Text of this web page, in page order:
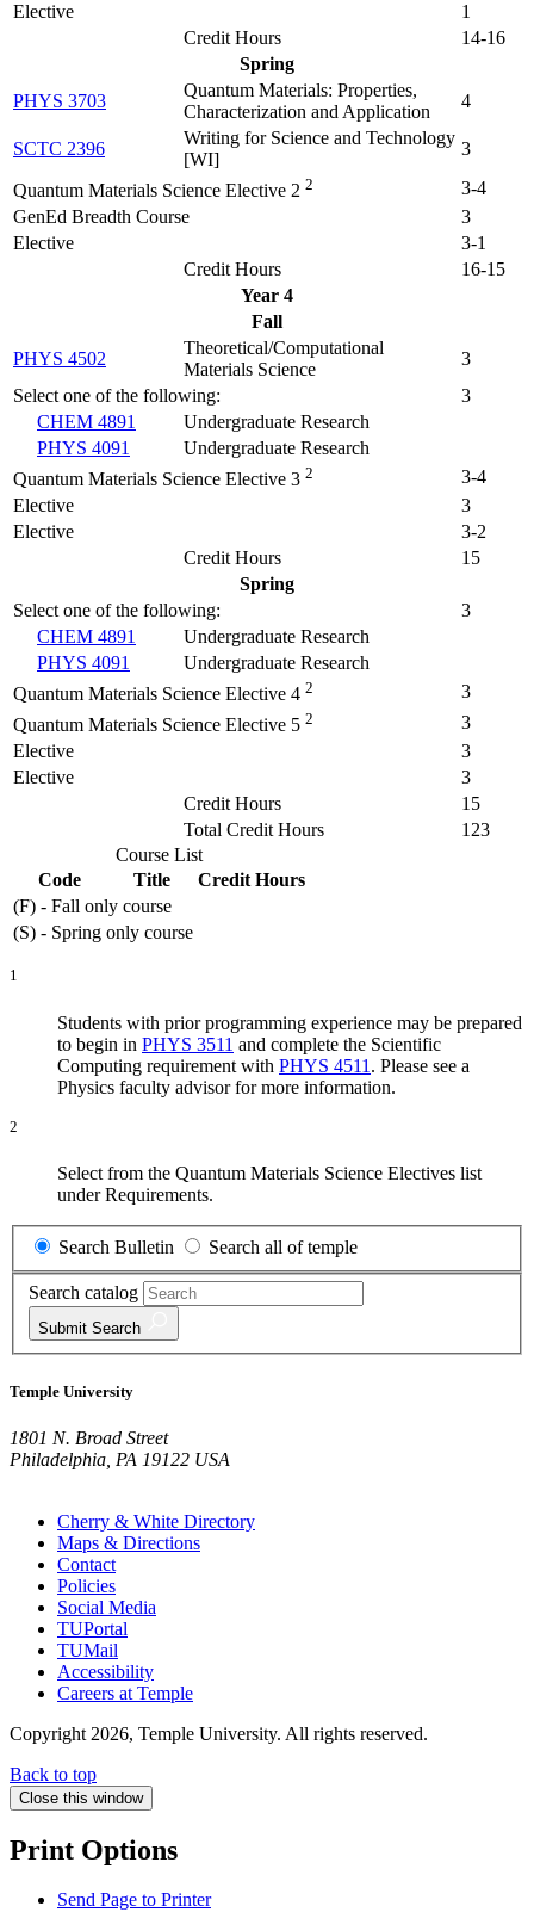
Elective
1
Credit Hours
14-16
Spring
PHYS 3703
Quantum Materials: Properties,
Characterization and Application
4
SCTC 2396
Writing for Science and Technology
[WI]
3
Quantum Materials Science Elective 2 2
3-4
GenEd Breadth Course
3
Elective
3-1
Credit Hours
16-15
Year 4
Fall
PHYS 4502
Theoretical/Computational
Materials Science
3
Select one of the following:
3
CHEM 4891
Undergraduate Research
PHYS 4091
Undergraduate Research
Quantum Materials Science Elective 3 2
3-4
Elective
3
Elective
3-2
Credit Hours
15
Spring
Select one of the following:
3
CHEM 4891
Undergraduate Research
PHYS 4091
Undergraduate Research
Quantum Materials Science Elective 4 2
3
Quantum Materials Science Elective 5 2
3
Elective
3
Elective
3
Credit Hours
15
Total Credit Hours
123
Course List
Code
Title
Credit Hours
(F) - Fall only course
(S) - Spring only course
1
Students with prior programming experience may be prepared
to begin in PHYS 3511 and complete the Scientific
Computing requirement with PHYS 4511 . Please see a
Physics faculty advisor for more information.
2
Select from the Quantum Materials Science Electives list
under Requirements.
Search Bulletin Search all of temple
Search catalog
Submit Search
Temple University
1801 N. Broad Street
Philadelphia, PA 19122 USA
Cherry & White Directory
Maps & Directions
Contact
Policies
Social Media
TUPortal
TUMail
Accessibility
Careers at Temple
Copyright 2026, Temple University. All rights reserved.
Back to top
Close this window
Print Options
Send Page to Printer